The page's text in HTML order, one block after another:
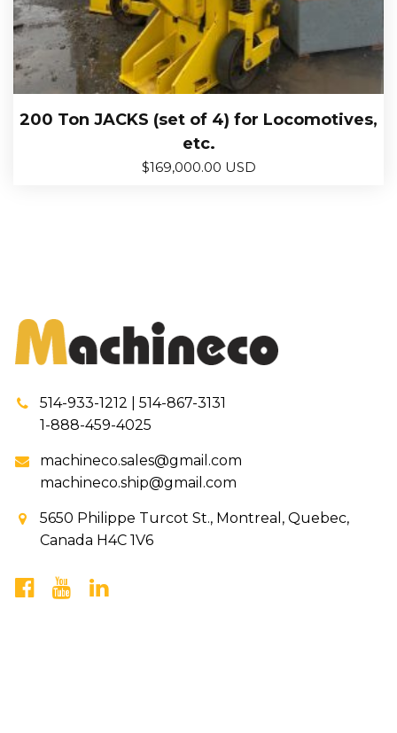
200 Ton JACKS (set of 4) for Locomotives,
etc.
$169,000.00 USD
514-933-1212 | 514-867-3131
1-888-459-4025
machineco.sales@gmail.com
machineco.ship@gmail.com
5650 Philippe Turcot St., Montreal, Quebec,
Canada H4C 1V6